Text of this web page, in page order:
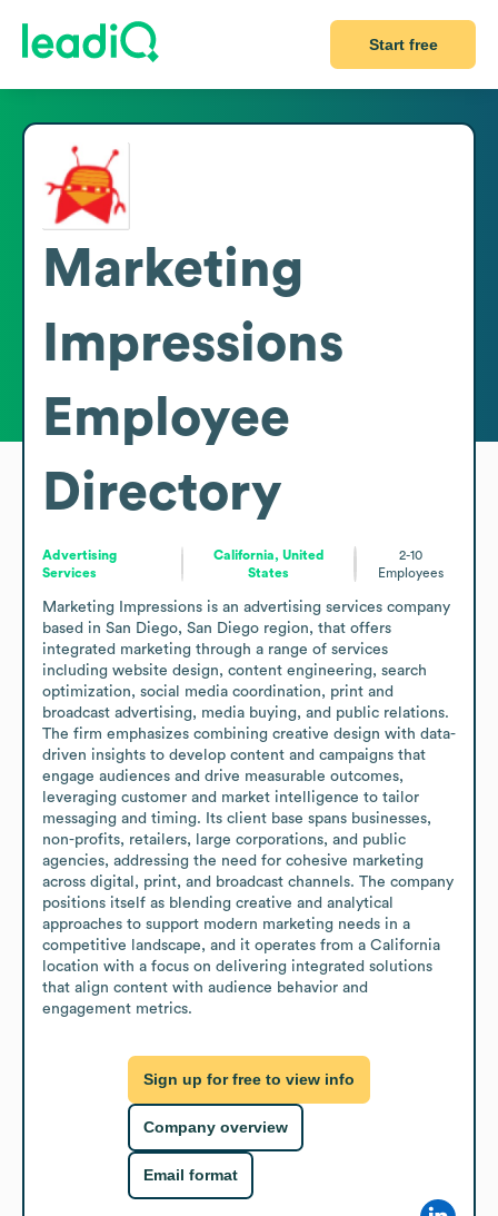
Start free
Marketing
Impressions
Employee
Directory
Advertising
Services
California, United
States
2-10
Employees
Marketing Impressions is an advertising services company
based in San Diego, San Diego region, that offers
integrated marketing through a range of services
including website design, content engineering, search
optimization, social media coordination, print and
broadcast advertising, media buying, and public relations.
The firm emphasizes combining creative design with data-
driven insights to develop content and campaigns that
engage audiences and drive measurable outcomes,
leveraging customer and market intelligence to tailor
messaging and timing. Its client base spans businesses,
non-profits, retailers, large corporations, and public
agencies, addressing the need for cohesive marketing
across digital, print, and broadcast channels. The company
positions itself as blending creative and analytical
approaches to support modern marketing needs in a
competitive landscape, and it operates from a California
location with a focus on delivering integrated solutions
that align content with audience behavior and
engagement metrics.
Sign up for free to view info
Company overview
Email format